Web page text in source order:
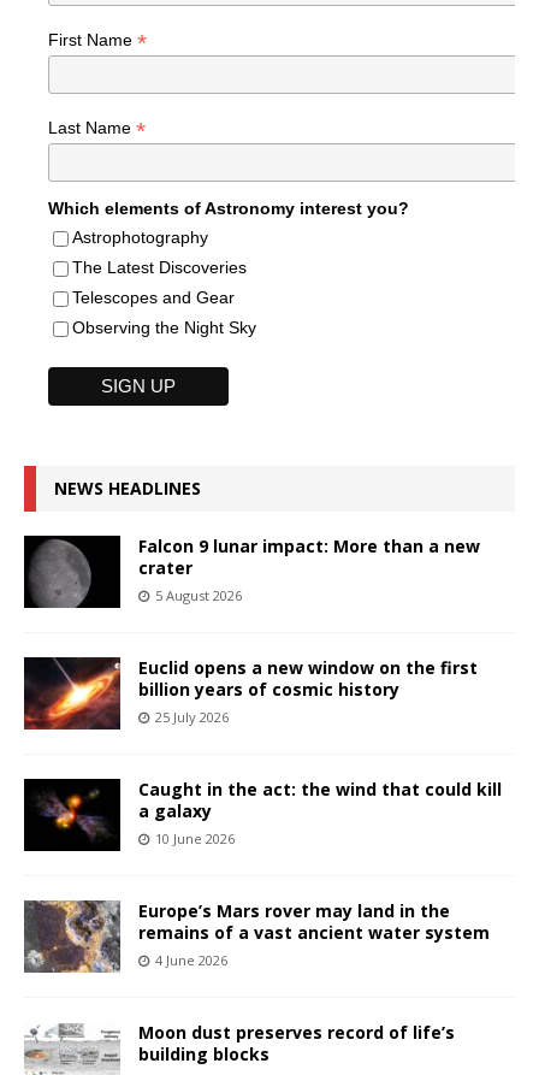
First Name *
Last Name *
Which elements of Astronomy interest you?
Astrophotography
The Latest Discoveries
Telescopes and Gear
Observing the Night Sky
NEWS HEADLINES
Falcon 9 lunar impact: More than a new
crater
5 August 2026
Euclid opens a new window on the first
billion years of cosmic history
25 July 2026
Caught in the act: the wind that could kill
a galaxy
10 June 2026
Europe’s Mars rover may land in the
remains of a vast ancient water system
4 June 2026
Moon dust preserves record of life’s
building blocks